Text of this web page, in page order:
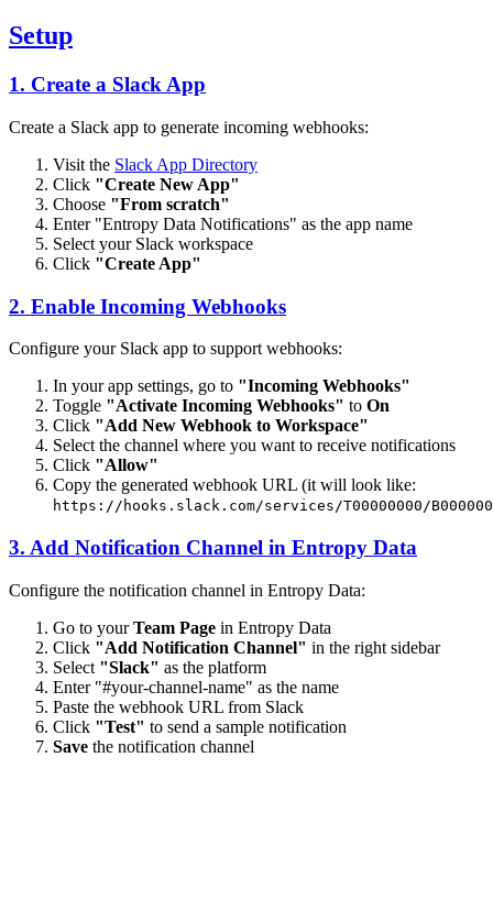
Setup
1. Create a Slack App
Create a Slack app to generate incoming webhooks:
Visit the Slack App Directory
Click "Create New App"
Choose "From scratch"
Enter "Entropy Data Notifications" as the app name
Select your Slack workspace
Click "Create App"
2. Enable Incoming Webhooks
Configure your Slack app to support webhooks:
In your app settings, go to "Incoming Webhooks"
Toggle "Activate Incoming Webhooks" to On
Click "Add New Webhook to Workspace"
Select the channel where you want to receive notifications
Click "Allow"
Copy the generated webhook URL (it will look like:
https://hooks.slack.com/services/T00000000/B00000000/
3. Add Notification Channel in Entropy Data
Configure the notification channel in Entropy Data:
Go to yourTeam Page in Entropy Data
Click "Add Notification Channel" in the right sidebar
Select "Slack" as the platform
Enter "#your-channel-name" as the name
Paste the webhook URL from Slack
Click "Test" to send a sample notification
Save the notification channel